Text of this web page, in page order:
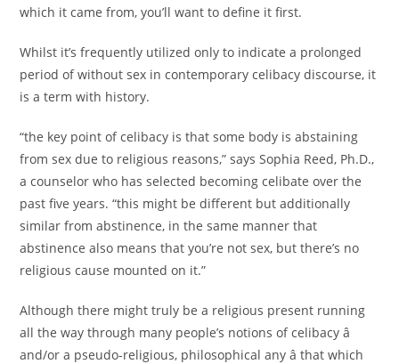
which it came from, you’ll want to define it first.
Whilst it’s frequently utilized only to indicate a prolonged
period of without sex in contemporary celibacy discourse, it
is a term with history.
“the key point of celibacy is that some body is abstaining
from sex due to religious reasons,” says Sophia Reed, Ph.D.,
a counselor who has selected becoming celibate over the
past five years. “this might be different but additionally
similar from abstinence, in the same manner that
abstinence also means that you’re not sex, but there’s no
religious cause mounted on it.”
Although there might truly be a religious present running
all the way through many people’s notions of celibacy â
and/or a pseudo-religious, philosophical any â that which